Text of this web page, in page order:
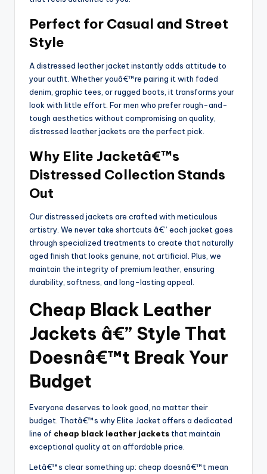
Perfect for Casual and Street
Style
A distressed leather jacket instantly adds attitude to
your outfit. Whether youâ€™re pairing it with faded
denim, graphic tees, or rugged boots, it transforms your
look with little effort. For men who prefer rough-and-
tough aesthetics without compromising on quality,
distressed leather jackets are the perfect pick.
Why Elite Jacketâ€™s
Distressed Collection Stands
Out
Our distressed jackets are crafted with meticulous
artistry. We never take shortcuts â€” each jacket goes
through specialized treatments to create that naturally
aged finish that looks genuine, not artificial. Plus, we
maintain the integrity of premium leather, ensuring
durability, softness, and long-lasting appeal.
Cheap Black Leather
Jackets â€” Style That
Doesnâ€™t Break Your
Budget
Everyone deserves to look good, no matter their
budget. Thatâ€™s why Elite Jacket offers a dedicated
line of cheap black leather jackets that maintain
exceptional quality at an affordable price.
Letâ€™s clear something up: cheap doesnâ€™t mean